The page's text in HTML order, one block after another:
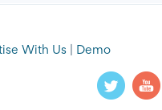
With Us Demo